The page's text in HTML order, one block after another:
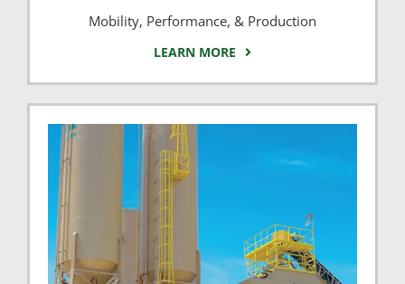
Mobility, Performance, & Production
LEARN MORE